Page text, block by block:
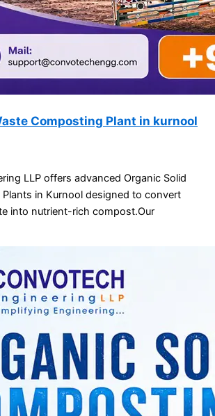
Composting Plant in kurnool
LLP offers advanced Organic Solid
in Kurnool designed to convert
into nutrient-rich compost.Our